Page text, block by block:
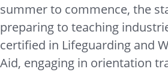
summer to commence, the
preparing to teaching
certified in Lifeguarding and
Aid, engaging in orientation